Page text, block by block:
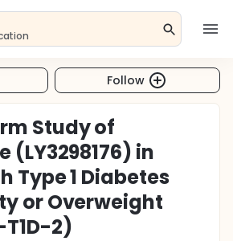
Follow
Study of
(LY3298176) in
Type 1 Diabetes
or Overweight
T1D-2)